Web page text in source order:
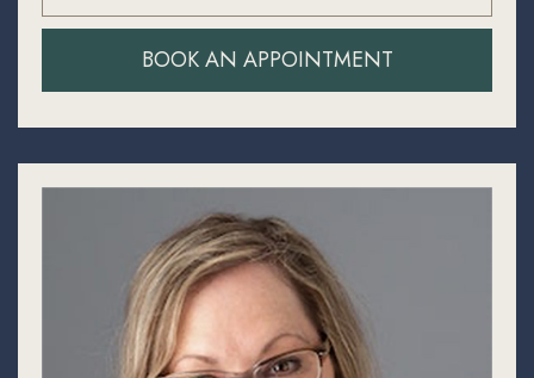
BOOK AN APPOINTMENT